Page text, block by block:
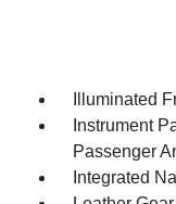
Illuminated
Instrument
Passenger
Integrated